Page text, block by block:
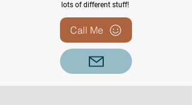
lots of different stuff!
Call Me